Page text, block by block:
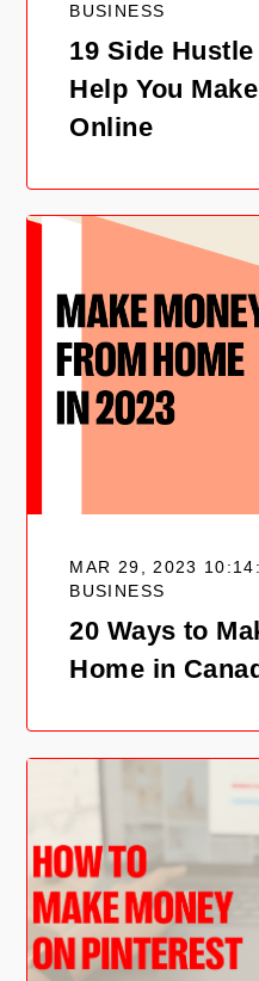
BUSINESS
19 Side
Help You
Online
MAR 29, 2023
BUSINESS
20 Ways to
Home in